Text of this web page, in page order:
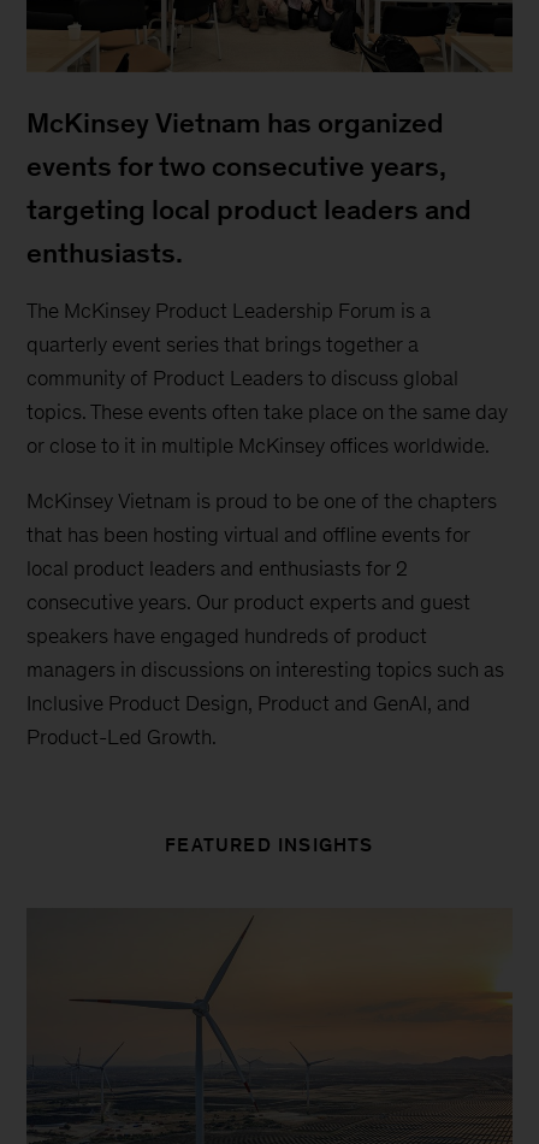
McKinsey Vietnam has organized
events for two consecutive years,
targeting local product leaders and
enthusiasts.
The McKinsey Product Leadership Forum is a
quarterly event series that brings together a
community of Product Leaders to discuss global
topics. These events often take place on the same day
or close to it in multiple McKinsey offices worldwide.
McKinsey Vietnam is proud to be one of the chapters
that has been hosting virtual and offline events for
local product leaders and enthusiasts for 2
consecutive years. Our product experts and guest
speakers have engaged hundreds of product
managers in discussions on interesting topics such as
Inclusive Product Design, Product and GenAI, and
Product-Led Growth.
FEATURED INSIGHTS